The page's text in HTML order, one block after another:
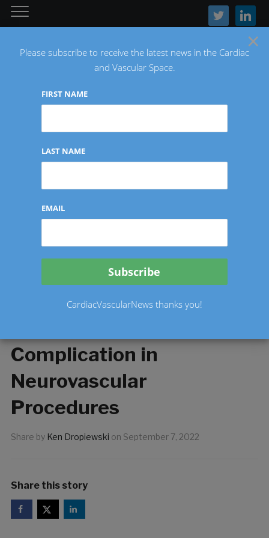
twitter linkedin
BCV Announces First-In-
Human Cases with GECKO
System Aimed at
Increased Procedural
Complication in
Neurovascular
Procedures
Share by Ken Dropiewski on September 7, 2022
Share this story
×
Please subscribe to receive the latest news in the Cardiac
and Vascular Space.
FIRST NAME
LAST NAME
EMAIL
CardiacVascularNews thanks you!